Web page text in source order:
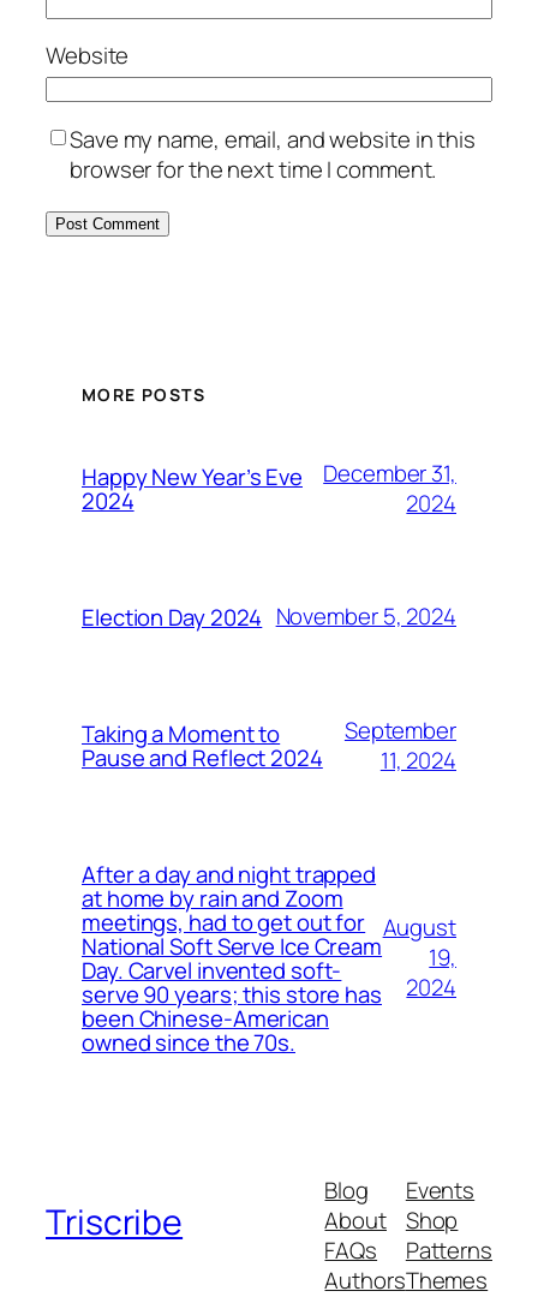
Website
Save my name, email, and website in this
browser for the next time I comment.
MORE POSTS
Happy New Year’s Eve
2024
December 31,
2024
Election Day 2024 November 5, 2024
Taking a Moment to
Pause and Reflect 2024
September
11, 2024
After a day and night trapped
at home by rain and Zoom
meetings, had to get out for
National Soft Serve Ice Cream
Day. Carvel invented soft-
serve 90 years; this store has
been Chinese-American
owned since the 70s.
August
19,
2024
Triscribe
Blog
About
FAQs
Authors
Events
Shop
Patterns
Themes